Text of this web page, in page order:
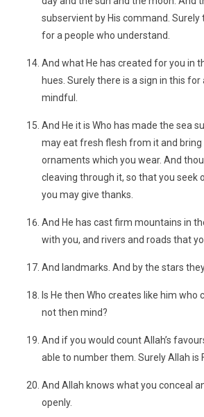
subservient by His command. Surely
for a people who understand.
And what He has created for you in
hues. Surely there is a sign in this for
mindful.
And He it is Who has made the sea
may eat fresh flesh from it and
ornaments which you wear. And
cleaving through it, so that you seek
you may give thanks.
And He has cast firm mountains in
with you, and rivers and roads that
And landmarks. And by the stars
Is He then Who creates like him who
not then mind?
And if you would count Allah’s
able to number them. Surely Allah is
And Allah knows what you conceal
openly.